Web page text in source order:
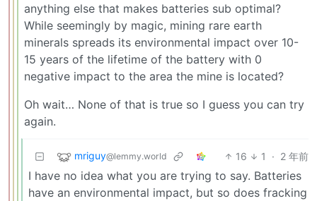
anything else that makes batteries sub optimal?
While seemingly by magic, mining rare earth
minerals spreads its environmental impact over 10-
15 years of the lifetime of the battery with 0
negative impact to the area the mine is located?
Oh wait… None of that is true so I guess you can try
again.
mriguy@lemmy.world 16 1 · 2 年前
I have no idea what you are trying to say. Batteries
have an environmental impact, but so does fracking